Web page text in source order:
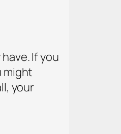
If you
might
your